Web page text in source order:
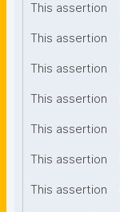
This assertion
This assertion
This assertion
This assertion
This assertion
This assertion
This assertion